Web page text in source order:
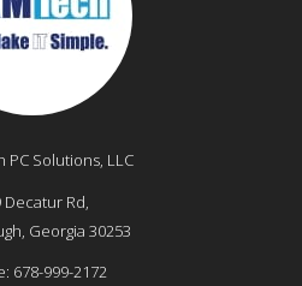
PC Solutions, LLC
Decatur Rd,
, Georgia 30253
678-999-2172